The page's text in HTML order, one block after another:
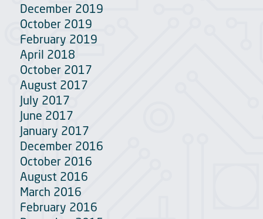
December 2019
October 2019
February 2019
April 2018
October 2017
August 2017
July 2017
June 2017
January 2017
December 2016
October 2016
August 2016
March 2016
February 2016